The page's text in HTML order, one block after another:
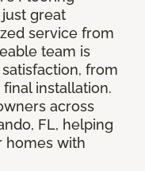
great
service from
team is
from
installation.
across
FL, helping
homes with